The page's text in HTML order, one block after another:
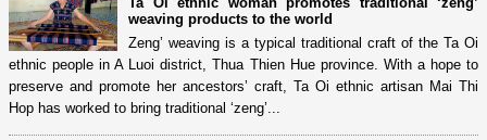
weaving products to the world
Zeng’ weaving is a typical traditional craft of the Ta Oi
ethnic people in A Luoi district, Thua Thien Hue province. With a hope to
preserve and promote her ancestors’ craft, Ta Oi ethnic artisan Mai Thi
Hop has worked to bring traditional ‘zeng’...